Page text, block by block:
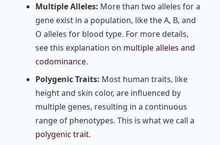
Multiple Alleles: More than two alleles for a
gene exist in a population, like the A, B, and
O alleles for blood type. For more details,
see this explanation on multiple alleles and
codominance.
Polygenic Traits: Most human traits, like
height and skin color, are influenced by
multiple genes, resulting in a continuous
range of phenotypes. This is what we call a
polygenic trait.